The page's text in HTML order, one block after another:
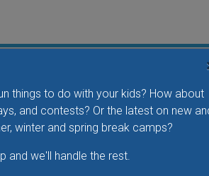
things to do with your kids? How about
and contests? Or the latest on new
winter and spring break camps?
and we'll handle the rest.
to watch birds of prey fly right over
the wonderful bird ambassadors of
up close and much more.